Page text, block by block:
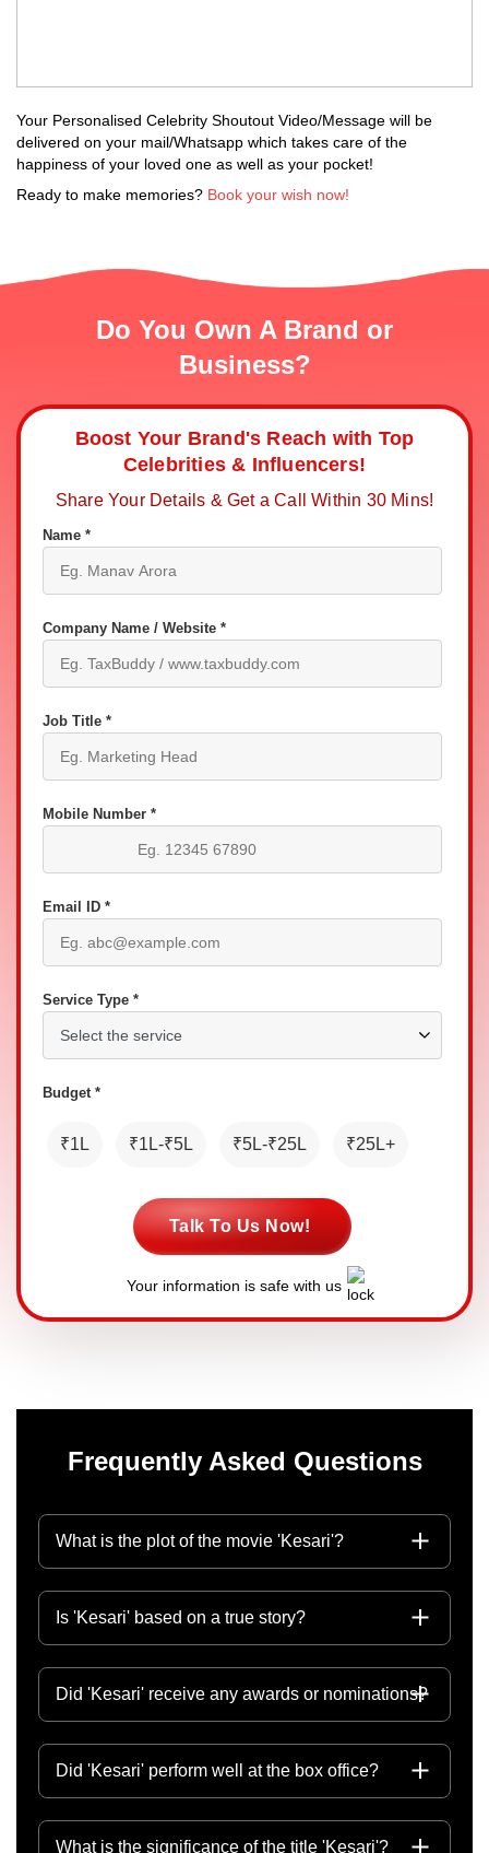
Your Personalised Celebrity Shoutout Video/Message will be
delivered on your mail/Whatsapp which takes care of the
happiness of your loved one as well as your pocket!
Ready to make memories? Book your wish now!
Do You Own A Brand or
Business?
Boost Your Brand's Reach with Top
Celebrities & Influencers!
Share Your Details & Get a Call Within 30 Mins!
Name *
Company Name / Website *
Job Title *
Mobile Number *
Email ID *
Service Type *
Budget *
₹1L ₹1L-₹5L ₹5L-₹25L ₹25L+
Talk To Us Now!
Your information is safe with us
Frequently Asked Questions
What is the plot of the movie 'Kesari'?
Is 'Kesari' based on a true story?
Did 'Kesari' receive any awards or nominations?
Did 'Kesari' perform well at the box office?
What is the significance of the title 'Kesari'?